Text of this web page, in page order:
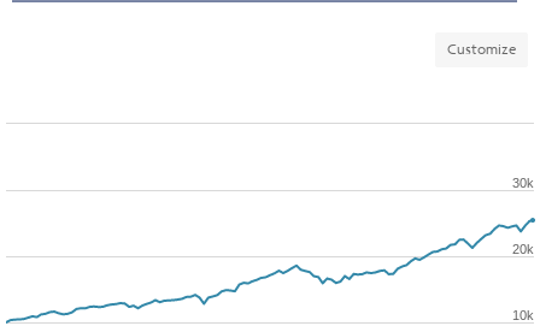
Customize
10k
20k
30k